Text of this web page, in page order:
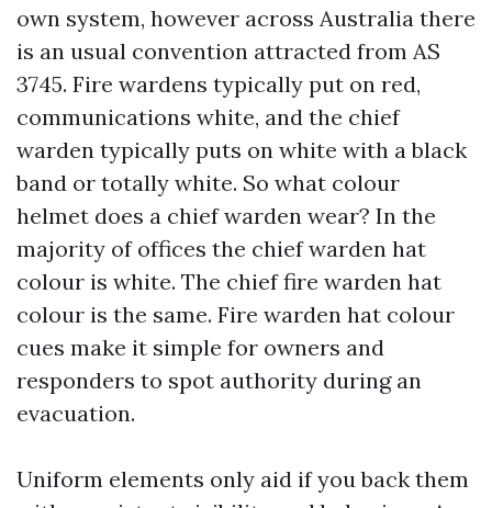
own system, however across Australia there
is an usual convention attracted from AS
3745. Fire wardens typically put on red,
communications white, and the chief
warden typically puts on white with a black
band or totally white. So what colour
helmet does a chief warden wear? In the
majority of offices the chief warden hat
colour is white. The chief fire warden hat
colour is the same. Fire warden hat colour
cues make it simple for owners and
responders to spot authority during an
evacuation.
Uniform elements only aid if you back them